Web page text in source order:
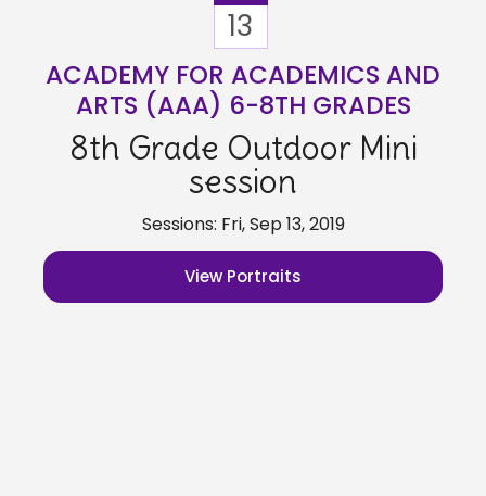
13
ACADEMY FOR ACADEMICS AND
ARTS (AAA) 6-8TH GRADES
8th Grade Outdoor Mini
session
Sessions: Fri, Sep 13, 2019
View Portraits